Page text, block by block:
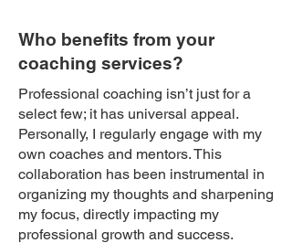
Who benefits from your
coaching services?
Professional coaching isn’t just for a
select few; it has universal appeal.
Personally, I regularly engage with my
own coaches and mentors. This
collaboration has been instrumental in
organizing my thoughts and sharpening
my focus, directly impacting my
professional growth and success.